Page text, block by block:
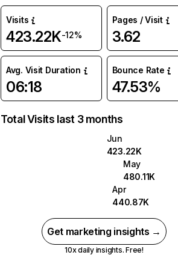
Visits
423.22K-12%
Pages / Visit
3.62
Avg. Visit Duration
06:18
Bounce Rate
47.53%
Total Visits last 3 months
Jun
423.22K
May
480.11K
Apr
440.87K
Get marketing insights →
10x daily insights. Free!